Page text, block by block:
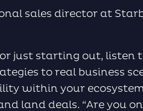
sales director at
just starting out, listen
to real business
within your
land deals. “Are you on